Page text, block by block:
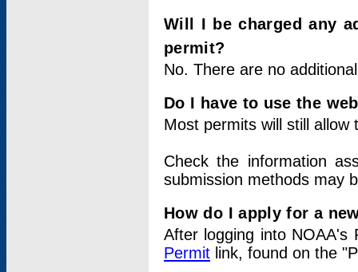
Will I be charged any
permit?
No. There are no
Do I have to use the
Most permits will still
Check the information
submission methods may
How do I apply for a
After logging into
Permit link, found on the